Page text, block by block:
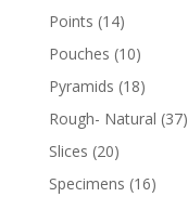
Points (14)
Pouches (10)
Pyramids (18)
Rough- Natural (37)
Slices (20)
Specimens (16)